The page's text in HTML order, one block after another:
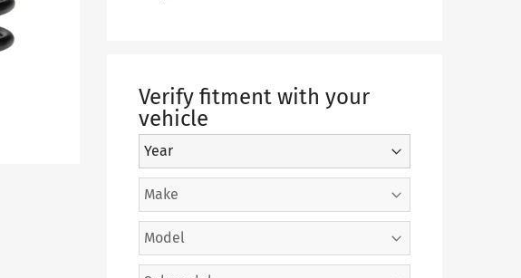
Verify fitment with your
vehicle